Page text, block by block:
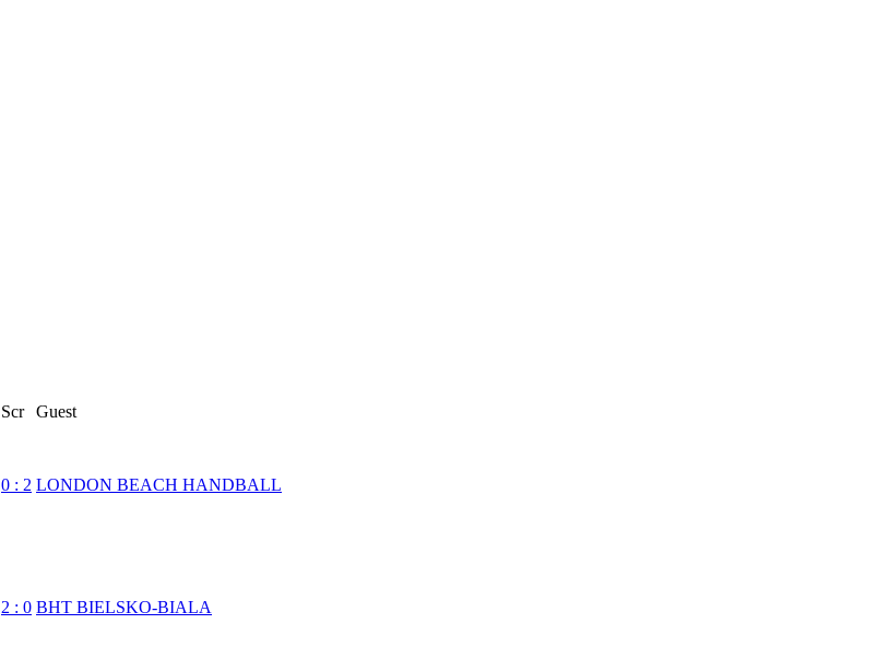
Scr
Guest
0 : 2 LONDON BEACH HANDBALL
2 : 0 BHT BIELSKO-BIALA